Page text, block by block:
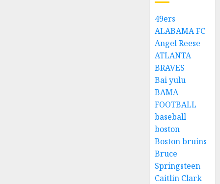
49ers
ALABAMA FC
Angel Reese
ATLANTA
BRAVES
Bai yulu
BAMA
FOOTBALL
baseball
boston
Boston bruins
Bruce
Springsteen
Caitlin Clark